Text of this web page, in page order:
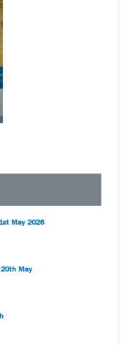
May 2026
May